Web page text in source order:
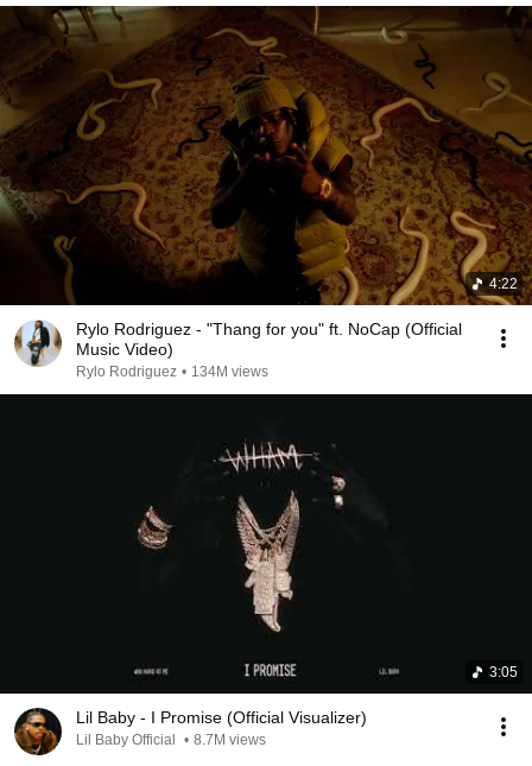
4:22
Rylo Rodriguez - "Thang for you" ft. NoCap (Official
Music Video)
Rylo Rodriguez • 134M views
3:05
Lil Baby - I Promise (Official Visualizer)
Lil Baby Official • 8.7M views